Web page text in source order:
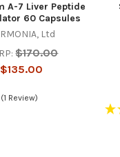
A-7 Liver Peptide
60 Capsules
Ltd
$170.00
$135.00
(1 Review)